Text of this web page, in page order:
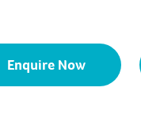
Enquire Now